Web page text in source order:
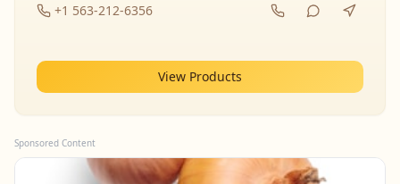
+1 563-212-6356
View Products
Sponsored Content